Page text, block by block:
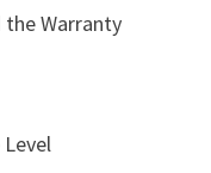
Warranty